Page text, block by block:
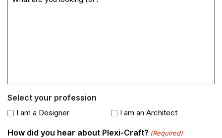
Select your profession
I am a Designer I am an Architect
How did you hear about Plexi-Craft? (Required)